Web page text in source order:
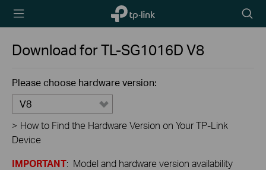
TP-Link,
Reliably
icon
Download forTL-SG1016DV8
Please choose hardware version:
V8
> How to Find the Hardware Version on Your TP-Link
Device
IMPORTANT: Model and hardware version availability